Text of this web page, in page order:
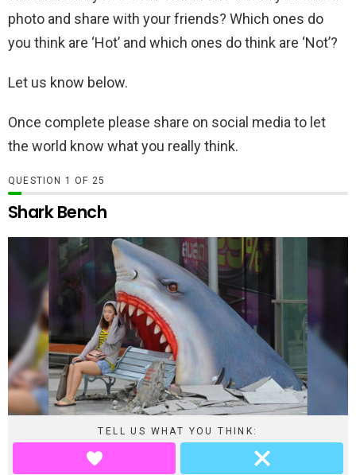
photo and share with your friends? Which ones do
you think are ‘Hot’ and which ones do think are ‘Not’?
Let us know below.
Once complete please share on social media to let
the world know what you really think.
QUESTION OF 25
Shark Bench
TELL US WHAT YOU THINK: